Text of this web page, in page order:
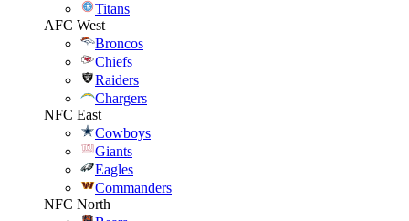
Titans
AFC West
Broncos
Chiefs
Raiders
Chargers
NFC East
Cowboys
Giants
Eagles
Commanders
NFC North